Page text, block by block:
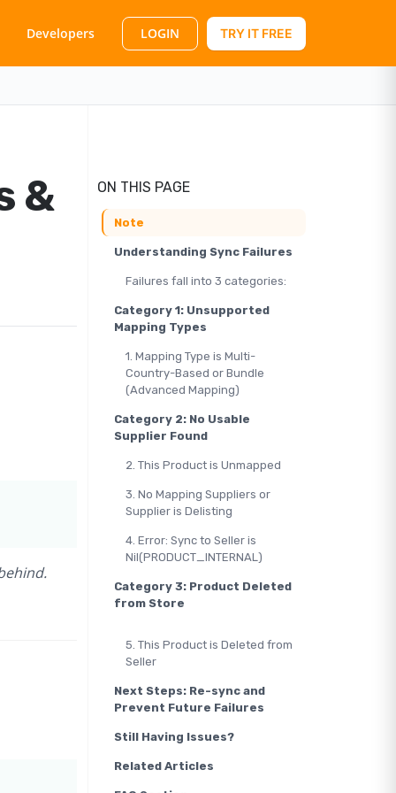
Developers LOGIN TRY IT FREE
&
ON THIS PAGE
Note
Understanding Sync Failures
Failures fall into 3 categories:
Category 1: Unsupported
Mapping Types
1. Mapping Type is Multi-
Country-Based or Bundle
(Advanced Mapping)
Category 2: No Usable
Supplier Found
2. This Product is Unmapped
3. No Mapping Suppliers or
Supplier is Delisting
4. Error: Sync to Seller is
Nil(PRODUCT_INTERNAL)
Category 3: Product Deleted
from Store
5. This Product is Deleted from
Seller
Next Steps: Re-sync and
Prevent Future Failures
Still Having Issues?
Related Articles